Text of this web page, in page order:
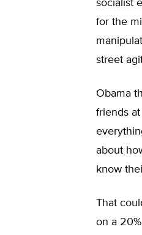
socialist
for the
street
Obama
friends
about
know
That
on a